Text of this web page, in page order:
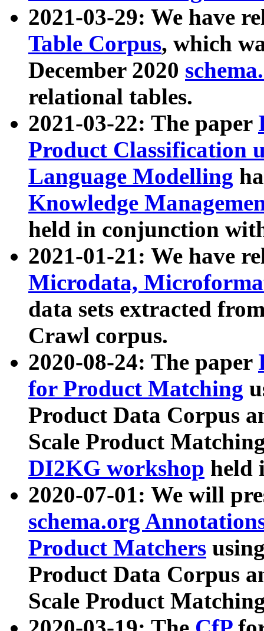
2021-03-29: We have
Table Corpus, which
December 2020
relational tables.
2021-03-22: The paper
Product Classification
Language Modelling
Knowledge
held in conjunction
2021-01-21: We have
Microdata,
data sets extracted
Crawl corpus.
2020-08-24: The paper
for Product Matching
Product Data Corpus
Scale Product
DI2KG workshop held
2020-07-01: We will
schema.org
Product Matchers
Product Data Corpus
Scale Product